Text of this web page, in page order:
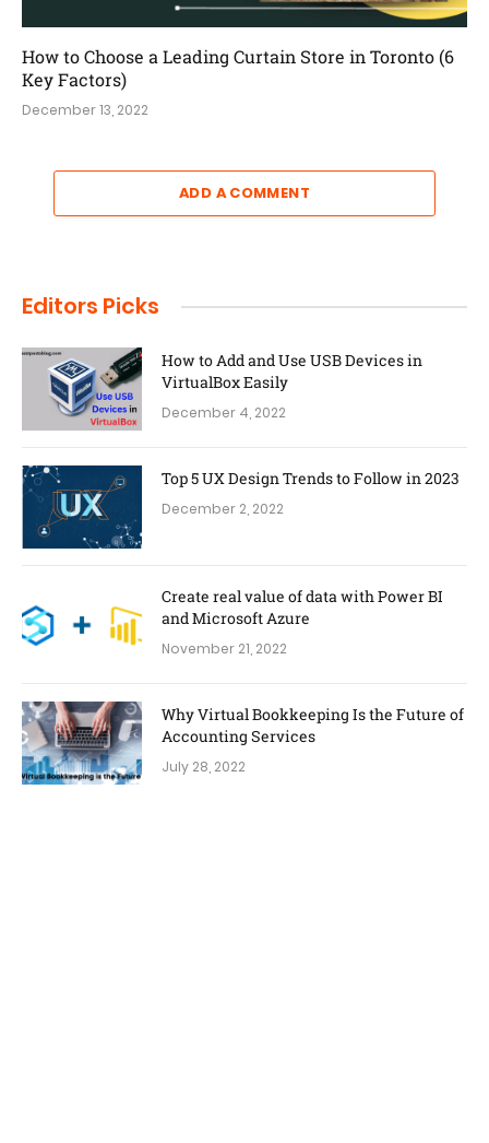
How to Choose a Leading Curtain Store in Toronto (6
Key Factors)
December 13, 2022
ADD A COMMENT
Editors Picks
How to Add and Use USB Devices in
VirtualBox Easily
December 4, 2022
Top 5 UX Design Trends to Follow in 2023
December 2, 2022
Create real value of data with Power BI
and Microsoft Azure
November 21, 2022
Why Virtual Bookkeeping Is the Future of
Accounting Services
July 28, 2022